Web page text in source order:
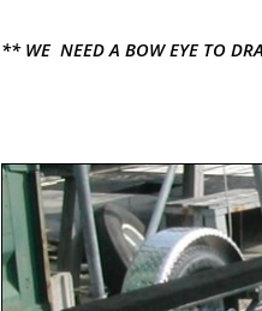
** WE NEED A BOW EYE TO